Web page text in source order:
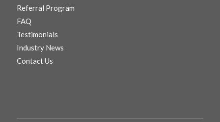
Referral Program
FAQ
Testimonials
Industry News
Contact Us